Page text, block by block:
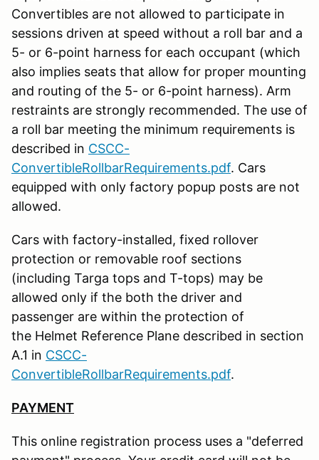
Convertibles are not allowed to participate in
sessions driven at speed without a roll bar and a
5- or 6-point harness for each occupant (which
also implies seats that allow for proper mounting
and routing of the 5- or 6-point harness). Arm
restraints are strongly recommended. The use of
a roll bar meeting the minimum requirements is
described in CSCC-
ConvertibleRollbarRequirements.pdf. Cars
equipped with only factory popup posts are not
allowed.
Cars with factory-installed, fixed rollover
protection or removable roof sections
(including Targa tops and T-tops) may be
allowed only if the both the driver and
passenger are within the protection of
the Helmet Reference Plane described in section
A.1 in CSCC-
ConvertibleRollbarRequirements.pdf.
PAYMENT
This online registration process uses a "deferred